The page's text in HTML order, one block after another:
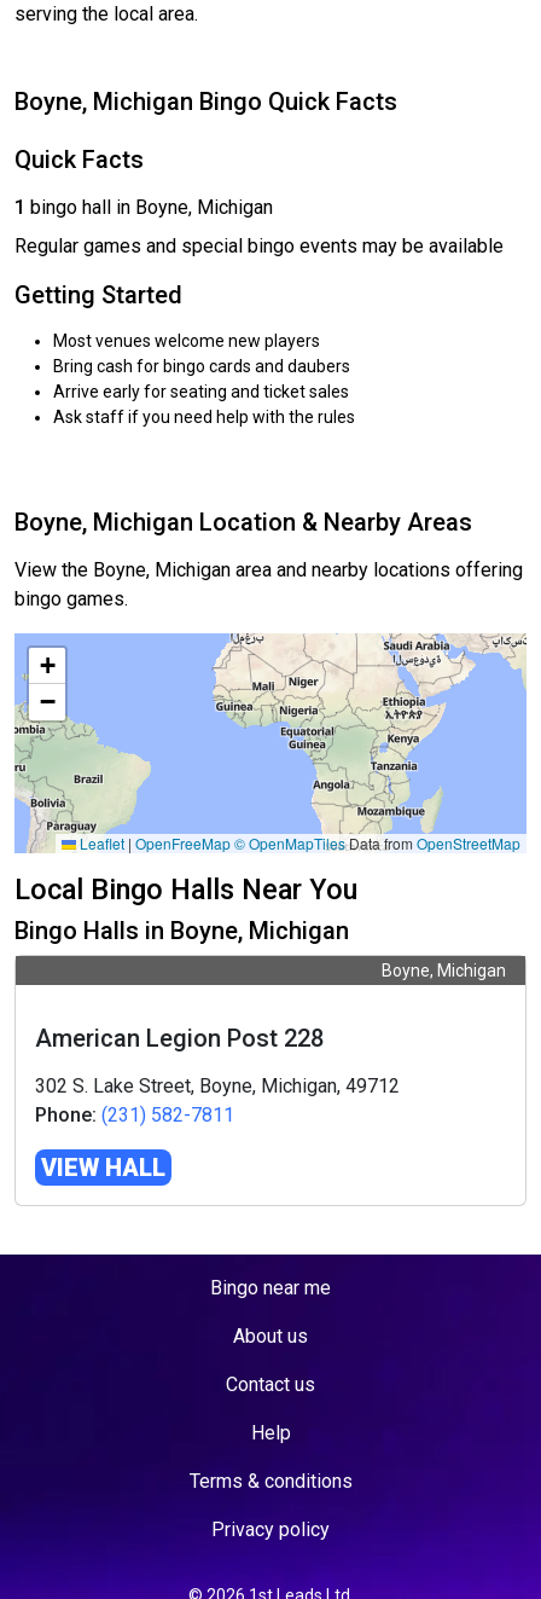
serving the local area.
Boyne, Michigan Bingo Quick Facts
Quick Facts
1 bingo hall in Boyne, Michigan
Regular games and special bingo events may be available
Getting Started
Most venues welcome new players
Bring cash for bingo cards and daubers
Arrive early for seating and ticket sales
Ask staff if you need help with the rules
Boyne, Michigan Location & Nearby Areas
View the Boyne, Michigan area and nearby locations offering
bingo games.
+
−
Leaflet | OpenFreeMap© OpenMapTilesData from OpenStreetMap
Local Bingo Halls Near You
Bingo Halls in Boyne, Michigan
Boyne, Michigan
American Legion Post 228
302 S. Lake Street, Boyne, Michigan, 49712
Phone: (231) 582-7811
VIEW HALL
Bingo near me
About us
Contact us
Help
Terms & conditions
Privacy policy